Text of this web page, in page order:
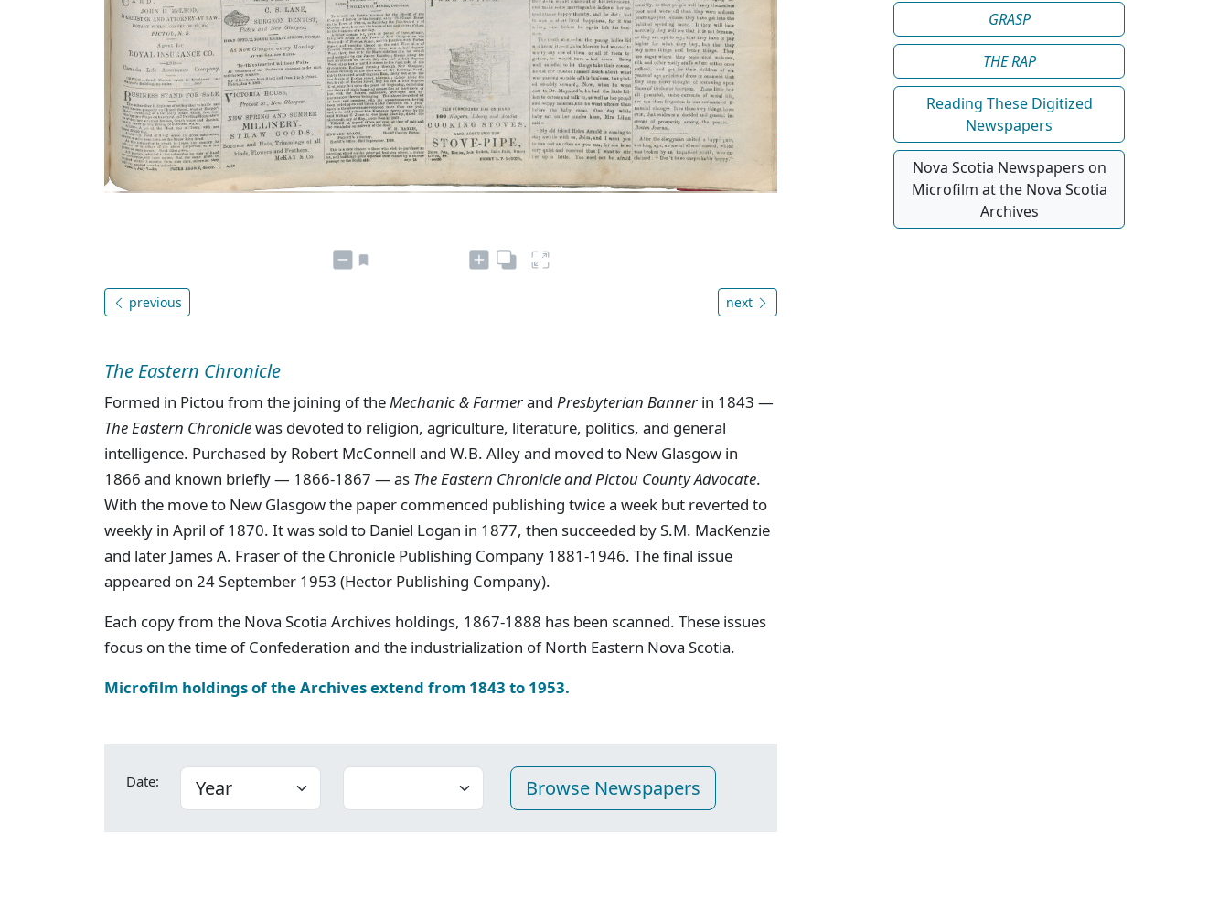
previous next
The Eastern Chronicle
Formed in Pictou from the joining of theMechanic & Farmerand Presbyterian Banner in 1843 —
The Eastern Chroniclewas devoted to religion, agriculture, literature, politics, and general
intelligence. Purchased by Robert McConnell and W.B. Alley and moved to New Glasgow in
1866 and known briefly — 1866-1867 — as The Eastern Chronicle and Pictou County Advocate.
With the move to New Glasgow the paper commenced publishing twice a week but reverted to
weekly in April of 1870. It was sold to Daniel Logan in 1877, then succeeded by S.M. MacKenzie
and later James A. Fraser of the Chronicle Publishing Company 1881-1946. The final issue
appeared on 24 September 1953 (Hector Publishing Company).
Each copy from the Nova Scotia Archives holdings, 1867-1888 has been scanned. These issues
focus on the time of Confederation and the industrialization of North Eastern Nova Scotia.
Microfilm holdings of the Archives extend from 1843 to 1953.
Date:
GRASP
THE RAP
Reading These Digitized
Newspapers
Nova Scotia Newspapers on
Microfilm at the Nova Scotia
Archives